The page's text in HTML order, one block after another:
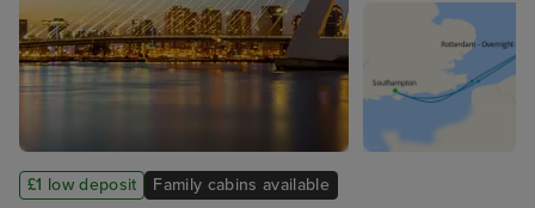
£1 low deposit Family cabins available